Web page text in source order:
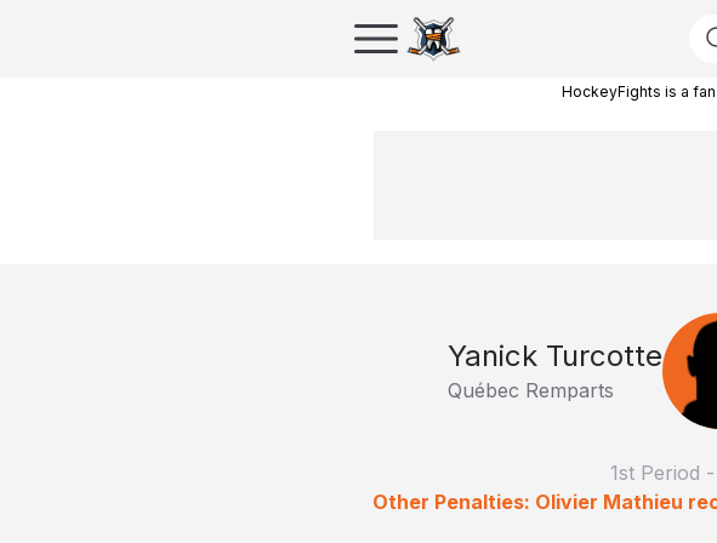
HockeyFights is a
Yanick Turcotte
Québec Remparts
1st Period -
Other Penalties: Olivier Mathieu